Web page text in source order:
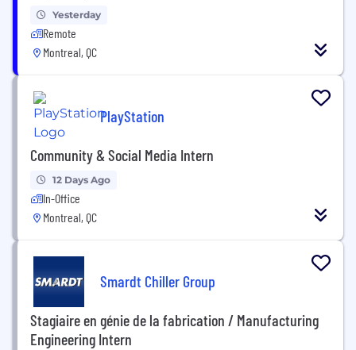
Yesterday
Remote
Montreal, QC
PlayStation
Community & Social Media Intern
12 Days Ago
In-Office
Montreal, QC
Smardt Chiller Group
Stagiaire en génie de la fabrication / Manufacturing
Engineering Intern